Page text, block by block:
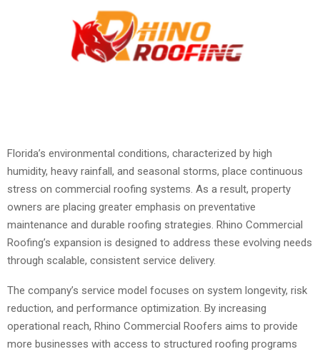
Florida’s environmental conditions, characterized by high
humidity, heavy rainfall, and seasonal storms, place continuous
stress on commercial roofing systems. As a result, property
owners are placing greater emphasis on preventative
maintenance and durable roofing strategies. Rhino Commercial
Roofing’s expansion is designed to address these evolving needs
through scalable, consistent service delivery.
The company’s service model focuses on system longevity, risk
reduction, and performance optimization. By increasing
operational reach, Rhino Commercial Roofers aims to provide
more businesses with access to structured roofing programs